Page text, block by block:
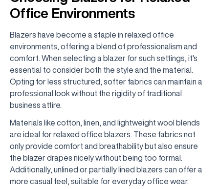
Office Environments
Blazers have become a staple in relaxed office
environments, offering a blend of professionalism and
comfort. When selecting a blazer for such settings, it's
essential to consider both the style and the material.
Opting for less structured, softer fabrics can maintain a
professional look without the rigidity of traditional
business attire.
Materials like cotton, linen, and lightweight wool blends
are ideal for relaxed office blazers. These fabrics not
only provide comfort and breathability but also ensure
the blazer drapes nicely without being too formal.
Additionally, unlined or partially lined blazers can offer a
more casual feel, suitable for everyday office wear.